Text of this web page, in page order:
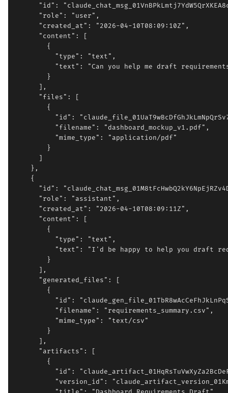
"id":
      "role": "user",
      "created_at": "2026-04-10T08:09:10Z",
      "content": [
        {
          "type": "text",
"text": "Can you help me draft
        }
      ],
      "files": [
        {
"id":
          "filename": "dashboard_mockup_v1.pdf",
          "mime_type": "application/pdf"
        }
      ]
    },
    {
"id":
      "role": "assistant",
      "created_at": "2026-04-10T08:09:11Z",
      "content": [
        {
          "type": "text",
"text": "I'd be happy to help you draft
        }
      ],
      "generated_files": [
        {
"id":
          "filename": "requirements_summary.csv",
          "mime_type": "text/csv"
        }
      ],
      "artifacts": [
        {
"id":
"version_id":